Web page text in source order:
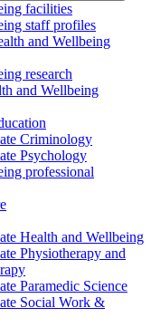
facilities
staff profiles
and Wellbeing
research
and Wellbeing
Criminology
Psychology
professional
Health and Wellbeing
Physiotherapy and
Paramedic Science
Social Work &